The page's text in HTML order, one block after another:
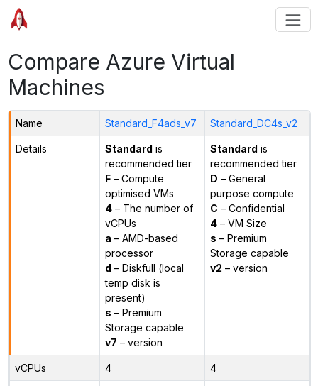
Compare Azure Virtual
Machines
Name Standard_F4ads_v7 Standard_DC4s_v2
Details Standard is
recommended tier
F– Compute
optimised VMs
4– The number of
vCPUs
a – AMD-based
processor
d – Diskfull (local
temp disk is
present)
s – Premium
Storage capable
v7 – version
Standard is
recommended tier
D – General
purpose compute
C – Confidential
4– VM Size
s – Premium
Storage capable
v2 – version
vCPUs 4 4